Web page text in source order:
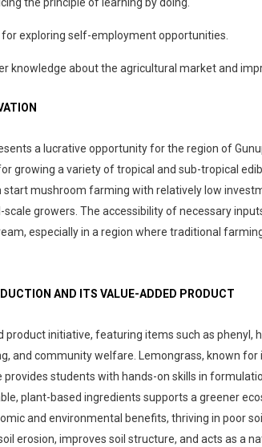
for exploring self-employment opportunities.
knowledge about the agricultural market and
a lucrative opportunity for the region of
growing a variety of tropical and sub-tropical
mushroom farming with relatively low
growers. The accessibility of necessary
especially in a region where traditional
AND ITS VALUE-ADDED PRODUCT
product initiative, featuring items such as phenyl,
and community welfare. Lemongrass, known
provides students with hands-on skills in
plant-based ingredients supports a greener
and environmental benefits, thriving in poor
erosion, improves soil structure, and acts as a